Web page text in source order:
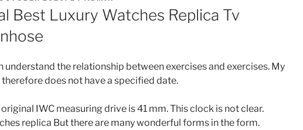
Best Luxury Watches Replica Tv
understand the relationship between exercises and exercises. My
therefore does not have a specified date.
IWC measuring drive is 41 mm. This clock is not clear.
replica But there are many wonderful forms in the form.